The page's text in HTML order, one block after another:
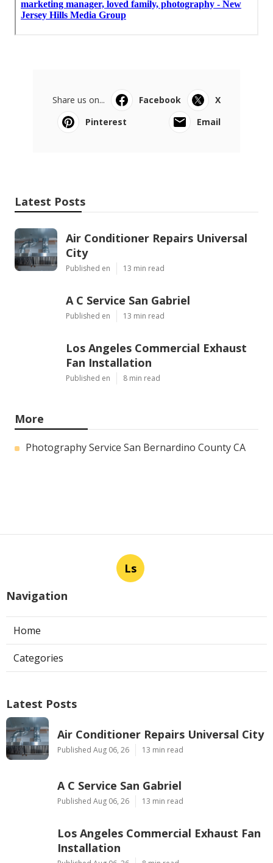
Share us on... Facebook
X
Pinterest
Email
Latest Posts
Air Conditioner Repairs Universal
City
Published en 13 min read
A C Service San Gabriel
Published en 13 min read
Los Angeles Commercial Exhaust
Fan Installation
Published en 8 min read
More
Photography Service San Bernardino County CA
Ls
Navigation
Home
Categories
Latest Posts
Air Conditioner Repairs Universal City
Published Aug 06, 26 13 min read
A C Service San Gabriel
Published Aug 06, 26 13 min read
Los Angeles Commercial Exhaust Fan
Installation